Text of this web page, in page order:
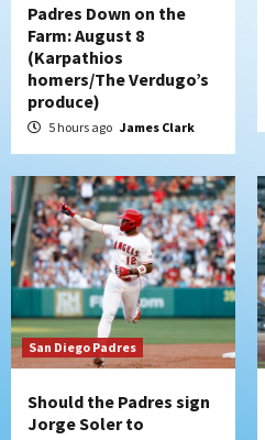
Padres Down on the
Farm: August 8
(Karpathios
homers/The Verdugo’s
produce)
5 hours ago James Clark
San Diego Padres
Should the Padres sign
Jorge Soler to